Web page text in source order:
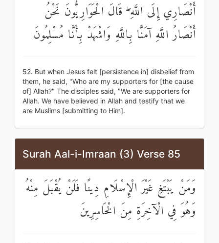
أَنْصَارِي إِلَى اللَّهِ ۖ قَالَ الْحَوَارِيُّونَ نَحْنُ
أَنْصَارُ اللَّهِ آمَنَّا بِاللَّهِ وَاشْهَدْ بِأَنَّا مُسْلِمُونَ
52. But when Jesus felt [persistence in] disbelief from
them, he said, "Who are my supporters for [the cause
of] Allah?" The disciples said, "We are supporters for
Allah. We have believed in Allah and testify that we
are Muslims [submitting to Him].
Surah Aal-i-Imraan (3) Verse 85
وَمَنْ يَبْتَغِ غَيْرَ الْإِسْلَامِ دِينًا فَلَنْ يُقْبَلَ مِنْهُ
وَهُوَ فِي الْآخِرَةِ مِنَ الْخَاسِرِينَ